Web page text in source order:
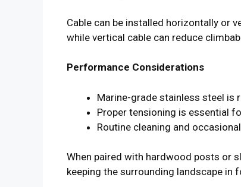
Cable can be installed horizontally or
while vertical cable can reduce
Performance Considerations
Marine-grade stainless steel is
Proper tensioning is essential
Routine cleaning and
When paired with hardwood posts or
keeping the surrounding landscape in